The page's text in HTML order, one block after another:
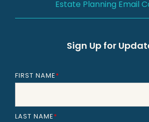
Estate Planning Email
Sign Up for
FIRST NAME*
LAST NAME*